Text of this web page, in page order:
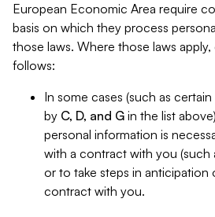
European Economic Area require
basis on which they process
those laws. Where those laws apply,
follows:
In some cases (such as
by C, D, and G in the list
personal information is
with a contract with you (such
or to take steps in anticipation
contract with you.